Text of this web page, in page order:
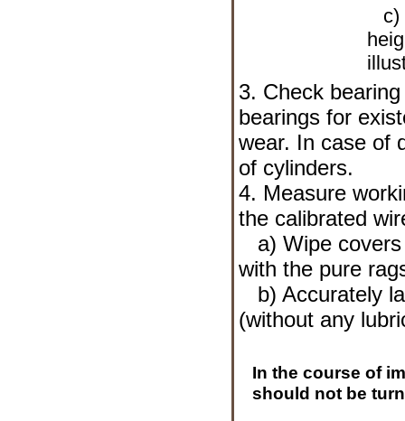
c)
3. Check
bearings for
wear. In case of
of cylinders.
4. Measure
the calibrated
a) Wipe covers
with the pure
b) Accurately
(without any
In the course of
should not be